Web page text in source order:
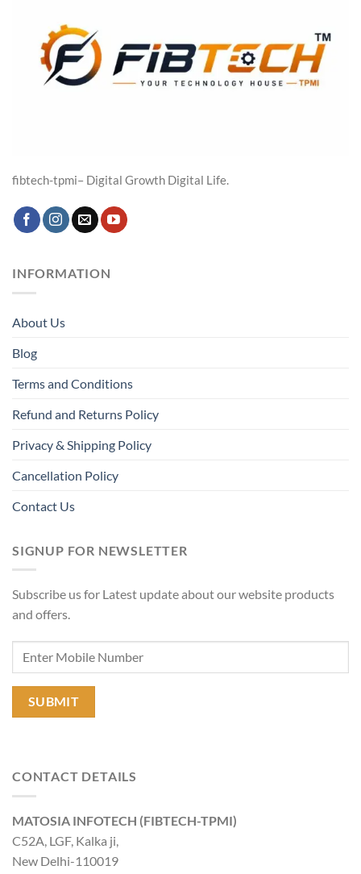
fibtech-tpmi– Digital Growth Digital Life.
INFORMATION
About Us
Blog
Terms and Conditions
Refund and Returns Policy
Privacy & Shipping Policy
Cancellation Policy
Contact Us
SIGNUP FOR NEWSLETTER
Subscribe us for Latest update about our website products
and offers.
CONTACT DETAILS
MATOSIA INFOTECH (FIBTECH-TPMI)
C52A, LGF, Kalka ji,
New Delhi-110019